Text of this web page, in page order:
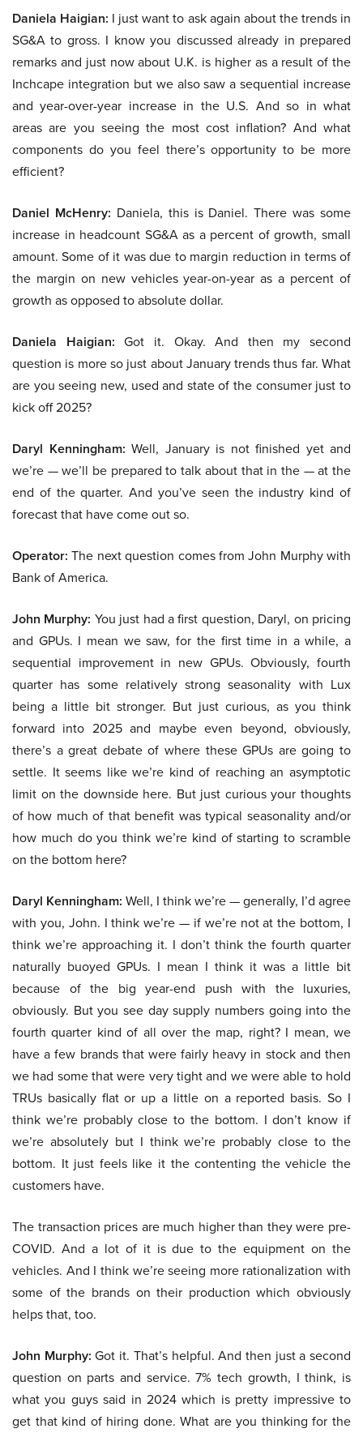
Daniela Haigian: I just want to ask again about the trends in
SG&A to gross. I know you discussed already in prepared
remarks and just now about U.K. is higher as a result of the
Inchcape integration but we also saw a sequential increase
and year-over-year increase in the U.S. And so in what
areas are you seeing the most cost inflation? And what
components do you feel there’s opportunity to be more
efficient?
Daniel McHenry: Daniela, this is Daniel. There was some
increase in headcount SG&A as a percent of growth, small
amount. Some of it was due to margin reduction in terms of
the margin on new vehicles year-on-year as a percent of
growth as opposed to absolute dollar.
Daniela Haigian: Got it. Okay. And then my second
question is more so just about January trends thus far. What
are you seeing new, used and state of the consumer just to
kick off 2025?
Daryl Kenningham: Well, January is not finished yet and
we’re — we’ll be prepared to talk about that in the — at the
end of the quarter. And you’ve seen the industry kind of
forecast that have come out so.
Operator: The next question comes from John Murphy with
Bank of America.
John Murphy: You just had a first question, Daryl, on pricing
and GPUs. I mean we saw, for the first time in a while, a
sequential improvement in new GPUs. Obviously, fourth
quarter has some relatively strong seasonality with Lux
being a little bit stronger. But just curious, as you think
forward into 2025 and maybe even beyond, obviously,
there’s a great debate of where these GPUs are going to
settle. It seems like we’re kind of reaching an asymptotic
limit on the downside here. But just curious your thoughts
of how much of that benefit was typical seasonality and/or
how much do you think we’re kind of starting to scramble
on the bottom here?
Daryl Kenningham: Well, I think we’re — generally, I’d agree
with you, John. I think we’re — if we’re not at the bottom, I
think we’re approaching it. I don’t think the fourth quarter
naturally buoyed GPUs. I mean I think it was a little bit
because of the big year-end push with the luxuries,
obviously. But you see day supply numbers going into the
fourth quarter kind of all over the map, right? I mean, we
have a few brands that were fairly heavy in stock and then
we had some that were very tight and we were able to hold
TRUs basically flat or up a little on a reported basis. So I
think we’re probably close to the bottom. I don’t know if
we’re absolutely but I think we’re probably close to the
bottom. It just feels like it the contenting the vehicle the
customers have.
The transaction prices are much higher than they were pre-
COVID. And a lot of it is due to the equipment on the
vehicles. And I think we’re seeing more rationalization with
some of the brands on their production which obviously
helps that, too.
John Murphy: Got it. That’s helpful. And then just a second
question on parts and service. 7% tech growth, I think, is
what you guys said in 2024 which is pretty impressive to
get that kind of hiring done. What are you thinking for the